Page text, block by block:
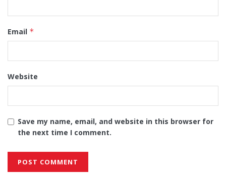
Email *
Website
Save my name, email, and website in this browser for
the next time I comment.